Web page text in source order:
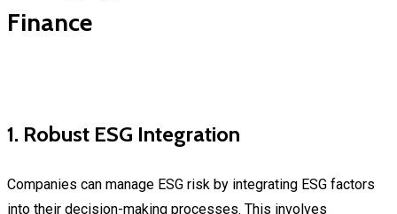
Finance
1. Robust ESG Integration
Companies can manage ESG risk by integrating ESG factors
into their decision-making processes. This involves